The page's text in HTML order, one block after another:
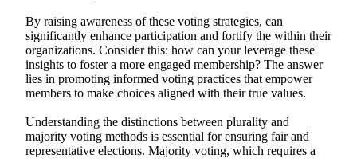
By raising awareness of these voting strategies, can
significantly enhance participation and fortify the within their
organizations. Consider this: how can your leverage these
insights to foster a more engaged membership? The answer
lies in promoting informed voting practices that empower
members to make choices aligned with their true values.
Understanding the distinctions between plurality and
majority voting methods is essential for ensuring fair and
representative elections. Majority voting, which requires a